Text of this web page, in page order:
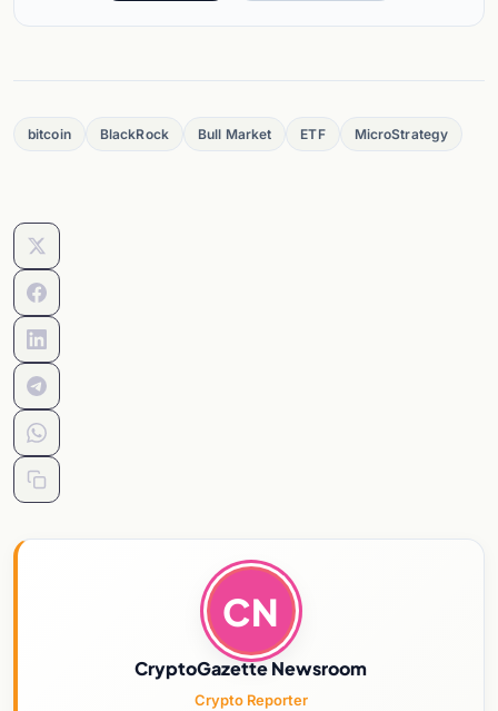
bitcoin BlackRock Bull Market ETF MicroStrategy
CN
CryptoGazette Newsroom
Crypto Reporter